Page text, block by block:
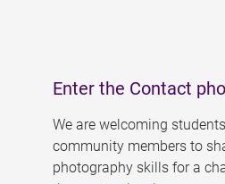
Enter the Contact
We are welcoming
community members to
photography skills for a